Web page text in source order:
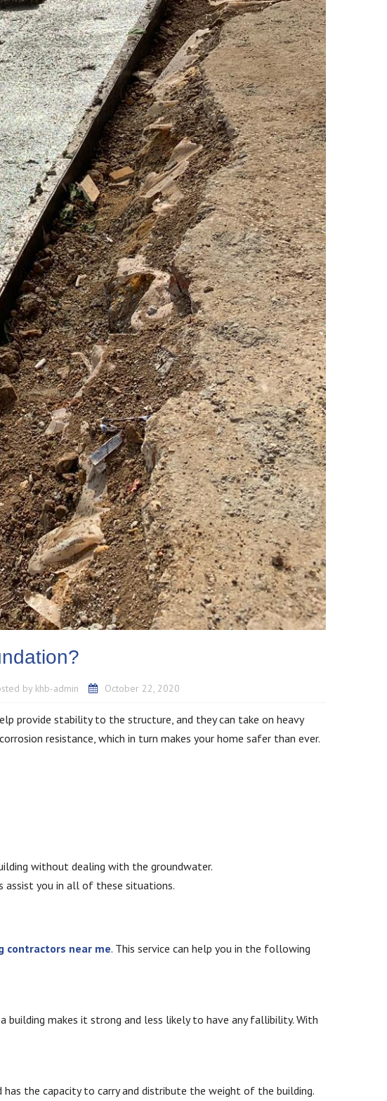
by khb-admin October 22, 2020
provide stability to the structure, and they can take on heavy
resistance, which in turn makes your home safer than ever.
without dealing with the groundwater.
assist you in all of these situations.
contractors near me. This service can help you in the following
makes it strong and less likely to have any fallibility. With
the capacity to carry and distribute the weight of the building.